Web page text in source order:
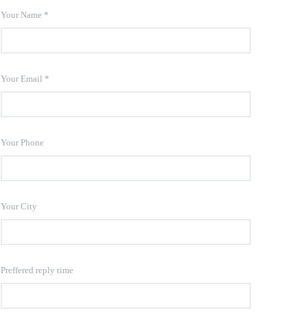
Your Name *
Your Email *
Your Phone
Your City
Preffered reply time